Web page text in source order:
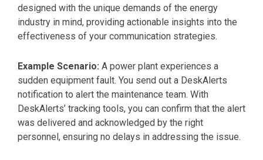
designed with the unique demands of the energy
industry in mind, providing actionable insights into the
effectiveness of your communication strategies.
Example Scenario: A power plant experiences a
sudden equipment fault. You send out a DeskAlerts
notification to alert the maintenance team. With
DeskAlerts’ tracking tools, you can confirm that the alert
was delivered and acknowledged by the right
personnel, ensuring no delays in addressing the issue.